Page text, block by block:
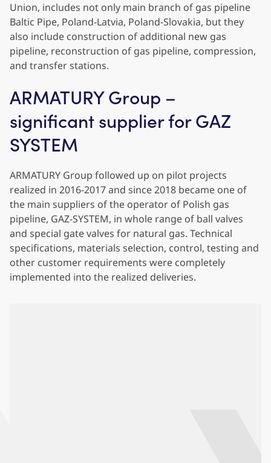
Union, includes not only main branch of gas pipeline
Baltic Pipe, Poland-Latvia, Poland-Slovakia, but they
also include construction of additional new gas
pipeline, reconstruction of gas pipeline, compression,
and transfer stations.
ARMATURY Group –
significant supplier for GAZ
SYSTEM
ARMATURY Group followed up on pilot projects
realized in 2016-2017 and since 2018 became one of
the main suppliers of the operator of Polish gas
pipeline, GAZ-SYSTEM, in whole range of ball valves
and special gate valves for natural gas. Technical
specifications, materials selection, control, testing and
other customer requirements were completely
implemented into the realized deliveries.